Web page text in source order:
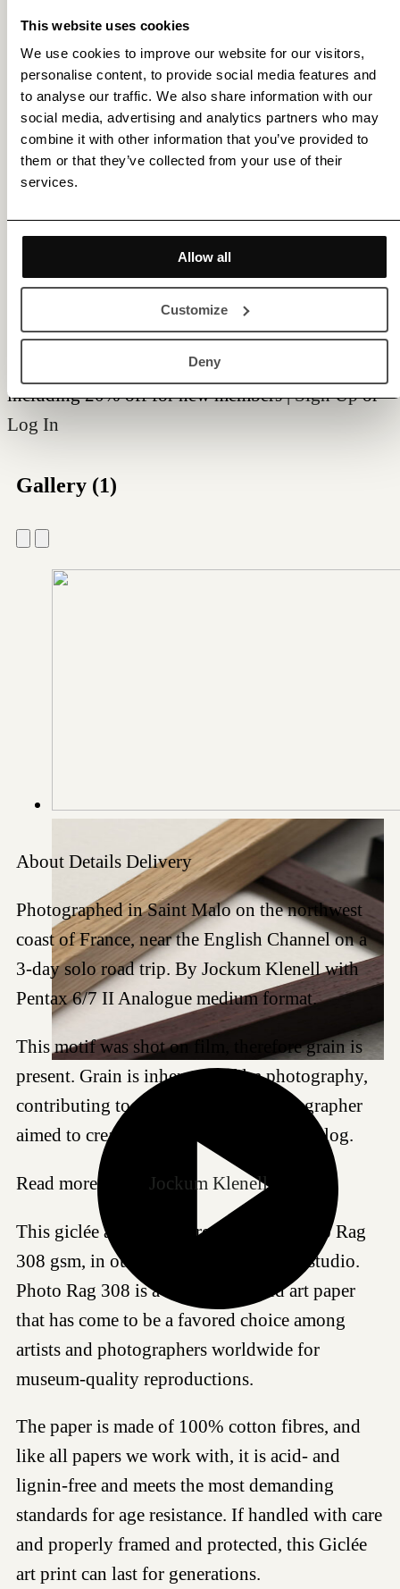
This website uses cookies
We use cookies to improve our website for our visitors,
personalise content, to provide social media features and
to analyse our traffic. We also share information with our
social media, advertising and analytics partners who may
combine it with other information that you’ve provided to
them or that they’ve collected from your use of their
services.
Allow all
Customize
Deny
Membership gets you access to various benefits,
including 20% off for new members |Sign Upor
Log In
Gallery (1)
About Details Delivery
Photographed in Saint Malo on the northwest
coast of France, near the English Channel on a
3-day solo road trip. By Jockum Klenell with
Pentax 6/7 II Analogue medium format.
This motif was shot on film, therefore grain is
present. Grain is inherent to film photography,
contributing to the aesthetic the photographer
aimed to create by choosing to shoot analog.
Read more about Jockum Klenell.
This giclée art print is produced on Photo Rag
308 gsm, in our certified Hahnemühle studio.
Photo Rag 308 is a highly regarded art paper
that has come to be a favored choice among
artists and photographers worldwide for
museum-quality reproductions.
The paper is made of 100% cotton fibres, and
like all papers we work with, it is acid- and
lignin-free and meets the most demanding
standards for age resistance. If handled with care
and properly framed and protected, this Giclée
art print can last for generations.